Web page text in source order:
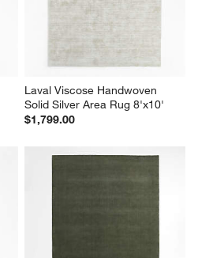
Laval Viscose Handwoven
Solid Silver Area Rug 8'x10'
$1,799.00